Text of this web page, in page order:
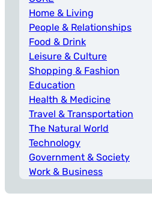
Home & Living
People & Relationships
Food & Drink
Leisure & Culture
Shopping & Fashion
Education
Health & Medicine
Travel & Transportation
The Natural World
Technology
Government & Society
Work & Business